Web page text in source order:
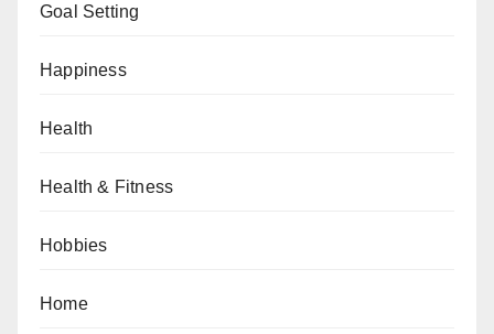
Goal Setting
Happiness
Health
Health & Fitness
Hobbies
Home